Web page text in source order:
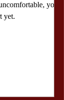
you
yet.